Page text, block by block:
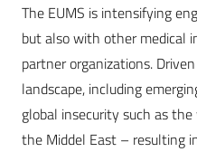
The EUMS is intensifying
but also with other medical
partner organizations.
landscape, including
global insecurity such as
the Middel East – resulting